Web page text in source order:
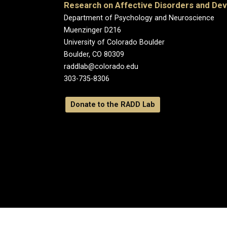
Research on Affective Disorders and
Department of Psychology and Neuroscience
Muenzinger D216
University of Colorado Boulder
Boulder, CO 80309
raddlab@colorado.edu
303-735-8306
Donate to the RADD Lab